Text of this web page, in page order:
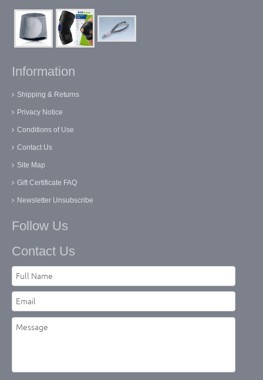
Information
Shipping & Returns
Privacy Notice
Conditions of Use
Contact Us
Site Map
Gift Certificate FAQ
Newsletter Unsubscribe
Follow Us
Contact Us